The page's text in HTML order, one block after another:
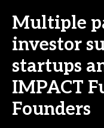
Multiple
investor
startups
IMPACT
Founders